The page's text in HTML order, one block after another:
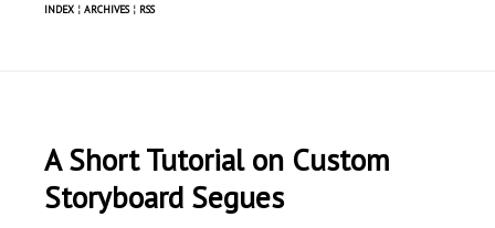
INDEX ¦ ARCHIVES¦ RSS
A Short Tutorial on Custom
Storyboard Segues